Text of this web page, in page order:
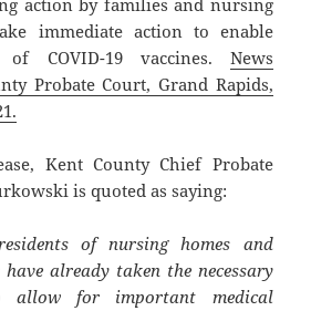
action by families and nursing
immediate action to enable
COVID-19 vaccines. News
Probate Court, Grand Rapids,
Kent County Chief Probate
is quoted as saying:
of nursing homes and
already taken the necessary
allow for important medical